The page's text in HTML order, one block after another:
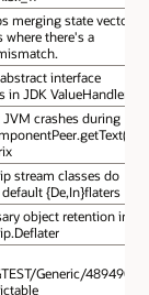
merging state vectors
where there's a
interface
in JDK ValueHandler
JVM crashes during
stream classes do
{De,In}flaters
object retention in
Generic/4894903